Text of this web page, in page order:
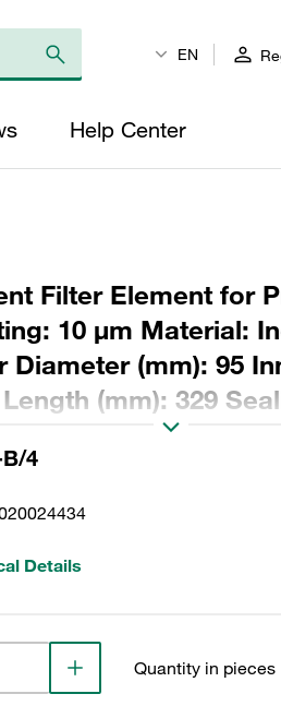
EN
Help Center
Filter Element for
10 µm Material:
Diameter (mm): 95
(mm): 329
4
Details
Quantity in pieces